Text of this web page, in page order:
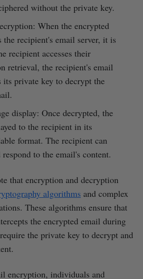
without the private key.
When the encrypted
the recipient's email server, it is
recipient accesses their
retrieval, the recipient's email
its private key to decrypt the
display: Once decrypted, the
to the recipient in its
format. The recipient can
respond to the email's content.
that encryption and decryption
algorithms and complex
These algorithms ensure that
the encrypted email during
the private key to decrypt and
encryption, individuals and